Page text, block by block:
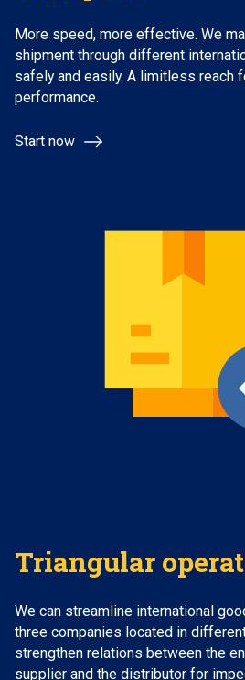
More speed, more effective. We
shipment through different
safely and easily. A limitless reach
performance.
Start now
Triangular
We can streamline international
three companies located in
strengthen relations between the
supplier and the distributor for